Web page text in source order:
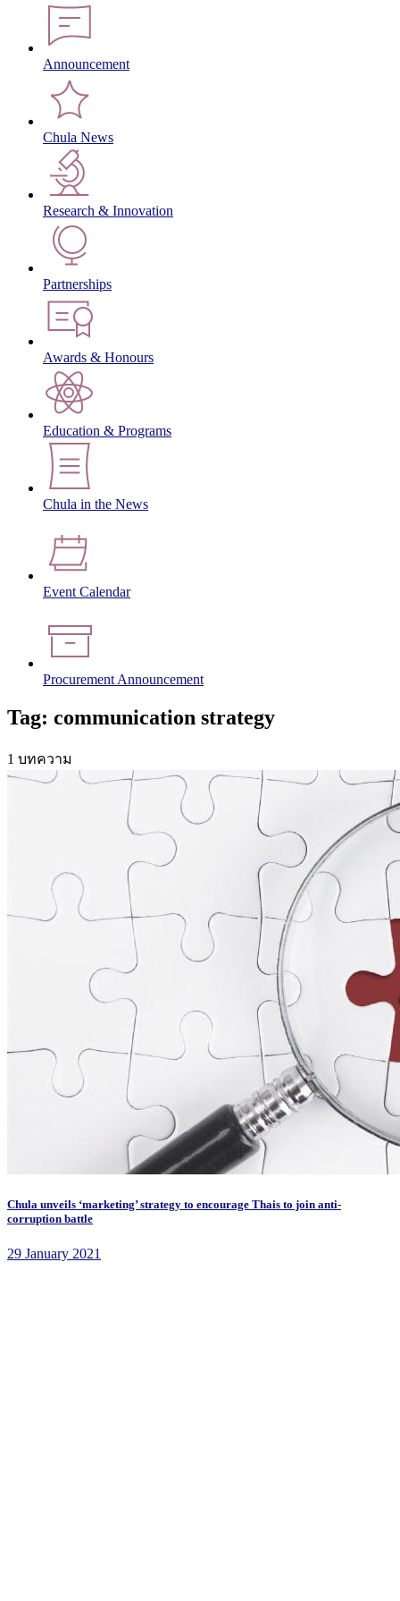
Announcement
Chula News
Research & Innovation
Partnerships
Awards & Honours
Education & Programs
Chula in the News
Event Calendar
Procurement Announcement
Tag: communication strategy
1 บทความ
Chula unveils ‘marketing’ strategy to encourage Thais to join anti-
corruption battle
29 January 2021